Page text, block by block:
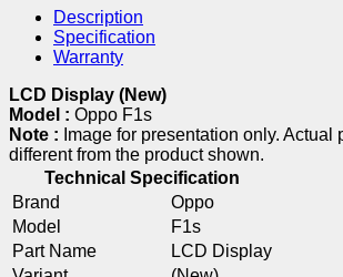
Description
Specification
Warranty
LCD Display (New)
Model : Oppo F1s
Note : Image for presentation only. Actual
different from the product shown.
Technical Specification
Brand
Oppo
Model
F1s
Part Name
LCD Display